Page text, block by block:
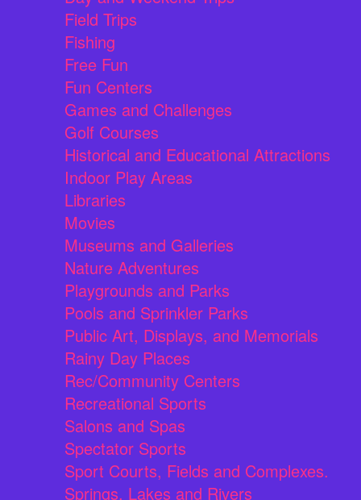
Field Trips
Fishing
Free Fun
Fun Centers
Games and Challenges
Golf Courses
Historical and Educational Attractions
Indoor Play Areas
Libraries
Movies
Museums and Galleries
Nature Adventures
Playgrounds and Parks
Pools and Sprinkler Parks
Public Art, Displays, and Memorials
Rainy Day Places
Rec/Community Centers
Recreational Sports
Salons and Spas
Spectator Sports
Sport Courts, Fields and Complexes.
Springs, Lakes and Rivers